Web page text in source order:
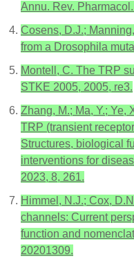
Annu. Rev.
Cosens, D.J.;
from a Drosophila
Montell, C. The TRP
STKE 2005, 2005, re3.
Zhang, M.; Ma, Y.; Ye,
TRP (transient
Structures, biological
interventions for
2023, 8, 261.
Himmel, N.J.; Cox,
channels: Current
function and
20201309.